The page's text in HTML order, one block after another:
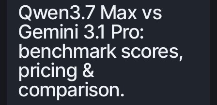
Qwen3.7 Max vs
Gemini 3.1 Pro:
benchmark scores,
pricing &
comparison.